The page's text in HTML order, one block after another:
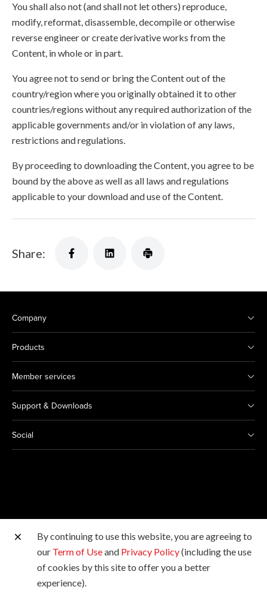
You shall also not (and shall not let others) reproduce,
modify, reformat, disassemble, decompile or otherwise
reverse engineer or create derivative works from the
Content, in whole or in part.
You agree not to send or bring the Content out of the
country/region where you originally obtained it to other
countries/regions without any required authorization of the
applicable governments and/or in violation of any laws,
restrictions and regulations.
By proceeding to downloading the Content, you agree to be
bound by the above as well as all laws and regulations
applicable to your download and use of the Content.
Share:
Company
Products
Member services
Support & Downloads
Social
Other Canon Sites
Copyright © 2026 Canon Hongkong Company Limited.
All rights reserved.
By continuing to use this website, you are agreeing to
our Term of Useand Privacy Policy(including the use
of cookies by this site to offer you a better
experience).